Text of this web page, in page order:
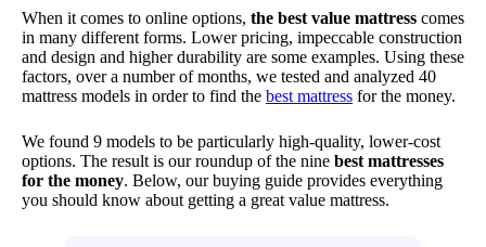
When it comes to online options, the best value mattress comes
in many different forms. Lower pricing, impeccable construction
and design and higher durability are some examples. Using these
factors, over a number of months, we tested and analyzed 40
mattress models in order to find the best mattress for the money.
We found 9 models to be particularly high-quality, lower-cost
options. The result is our roundup of the nine best mattresses
for the money. Below, our buying guide provides everything
you should know about getting a great value mattress.